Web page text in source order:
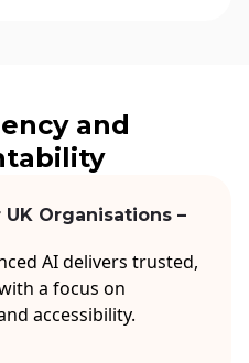
and
Organisations –
AI delivers trusted,
a focus on
accessibility.